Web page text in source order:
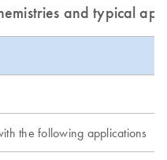
and typical
the following applications